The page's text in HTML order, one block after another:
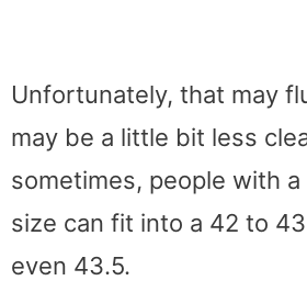
Unfortunately, that may
may be a little bit less
sometimes, people with a
size can fit into a 42 to
even 43.5.